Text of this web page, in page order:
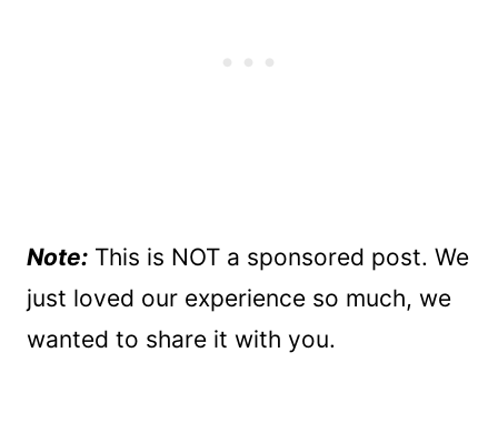
Note: This is NOT a sponsored post. We
just loved our experience so much, we
wanted to share it with you.